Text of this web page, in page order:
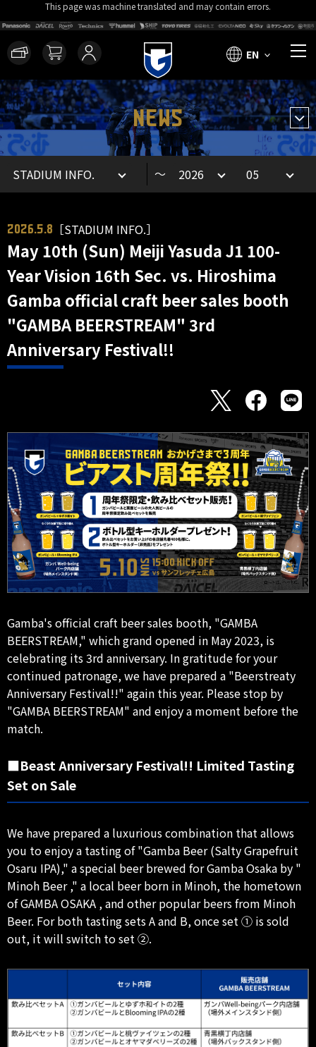
This page was machine translated and may contain errors.
EN
NEWS
～
2026.5.8 ［STADIUM INFO.］
May 10th (Sun) Meiji Yasuda J1 100-
Year Vision 16th Sec. vs. Hiroshima
Gamba official craft beer sales booth
"GAMBA BEERSTREAM" 3rd
Anniversary Festival!!
Gamba's official craft beer sales booth, "GAMBA
BEERSTREAM," which grand opened in May 2023, is
celebrating its 3rd anniversary. In gratitude for your
continued patronage, we have prepared a "Beerstreaty
Anniversary Festival!!" again this year. Please stop by
"GAMBA BEERSTREAM" and enjoy a moment before the
match.
■Beast Anniversary Festival!! Limited Tasting
Set on Sale
We have prepared a luxurious combination that allows
you to enjoy a tasting of "Gamba Beer (Salty Grapefruit
Osaru IPA)," a special beer brewed for Gamba Osaka by "
Minoh Beer ," a local beer born in Minoh, the hometown
of GAMBA OSAKA , and other popular beers from Minoh
Beer. For both tasting sets A and B, once set ① is sold
out, it will switch to set ②.